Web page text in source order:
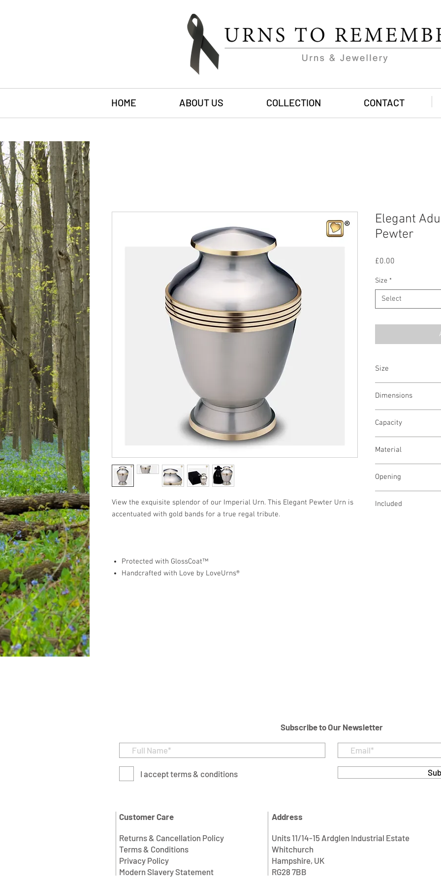
HOME ABOUT US COLLECTION CONTACT
View the exquisite splendor of our Imperial Urn. This Elegant Pewter Urn is
accentuated with gold bands for a true regal tribute.
Protected with GlossCoat™
Handcrafted with Love by LoveUrns®
Elegant
Pewter
£0.00
Size *
Select
Size
Dimensions
Keepsake - 3"H x 2"D
Capacity
Keepsake - 4.25 Cubic
Material
Opening
Included
Customer Care
Returns & Cancellation Policy
Terms & Conditions
Privacy Policy
Modern Slavery Statement
Address
Units 11/14-15 Ardglen Industrial Estate
Whitchurch
Hampshire, UK
RG28 7BB
Subscribe to Our Newsletter
I accept terms & conditions